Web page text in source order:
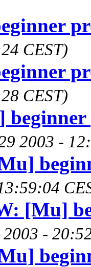
CEST)
CEST)
beginner
2003 -
[Mu]
-